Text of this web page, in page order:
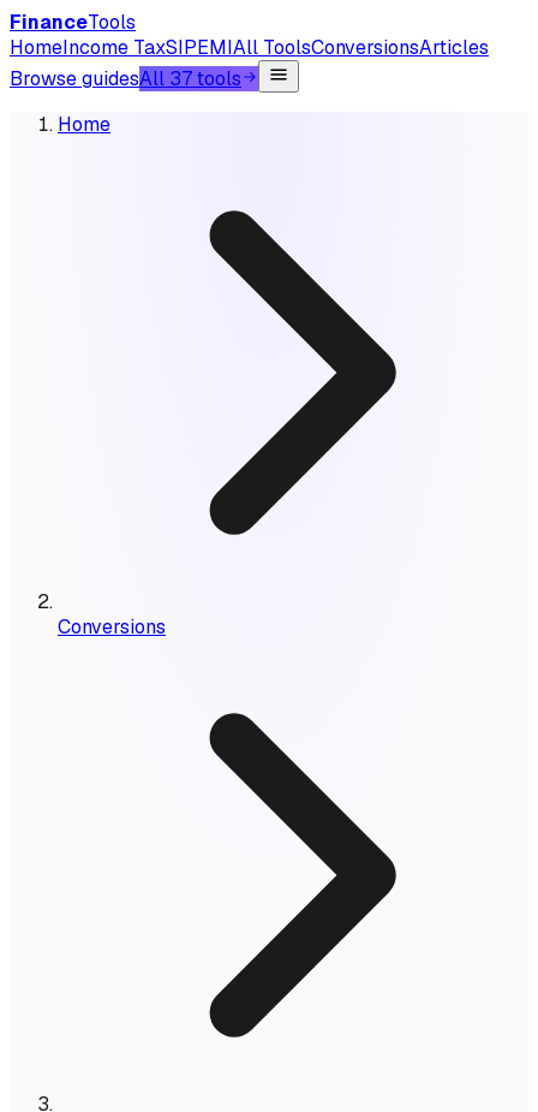
FinanceTools
HomeIncome TaxSIPEMIAll ToolsConversionsArticles
Browse guidesAll 37 tools
Home
Conversions